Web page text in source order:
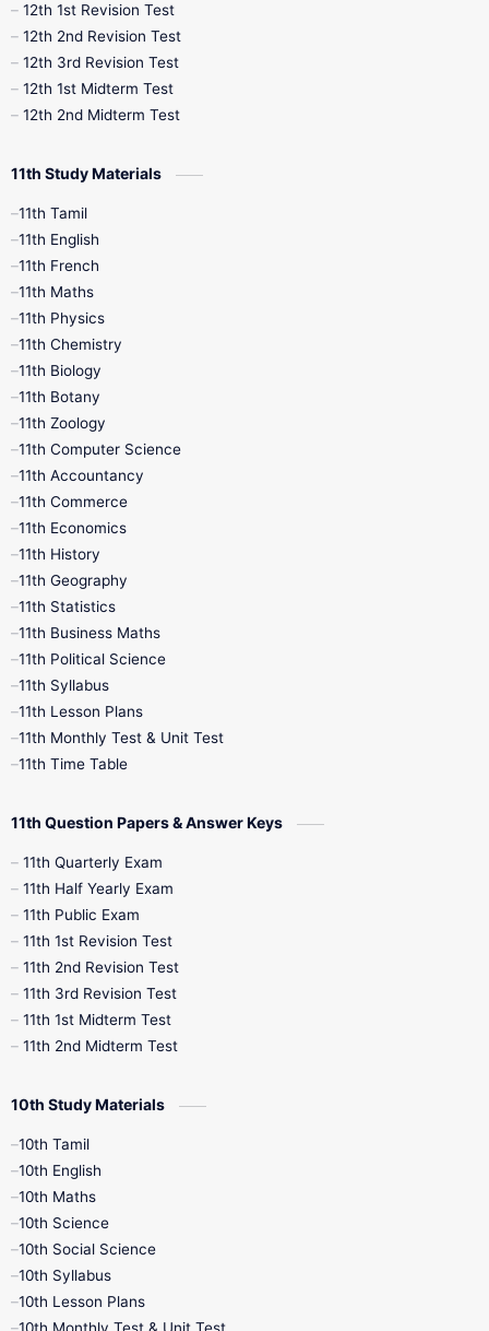
10th Public Exam
10th Syllabus
9th Half Yearly
9th Maths
9th Monthly Test
9th Quarterly
9th Social Science
9th Tamil
11th Books
1st Books
4th Books
7th Books
10th Social Science
12th 1st Revision Test
12th 2nd Revision Test
12th 3rd Revision Test
12th 1st Midterm Test
12th 2nd Midterm Test
11th Study Materials
11th Tamil
11th English
11th French
11th Maths
11th Physics
11th Chemistry
11th Biology
11th Botany
11th Zoology
11th Computer Science
11th Accountancy
11th Commerce
11th Economics
11th History
11th Geography
11th Statistics
11th Business Maths
11th Political Science
11th Syllabus
11th Lesson Plans
11th Monthly Test & Unit Test
11th Time Table
11th Question Papers & Answer Keys
11th Quarterly Exam
11th Half Yearly Exam
11th Public Exam
11th 1st Revision Test
11th 2nd Revision Test
11th 3rd Revision Test
11th 1st Midterm Test
11th 2nd Midterm Test
10th Study Materials
10th Tamil
10th English
10th Maths
10th Science
10th Social Science
10th Syllabus
10th Lesson Plans